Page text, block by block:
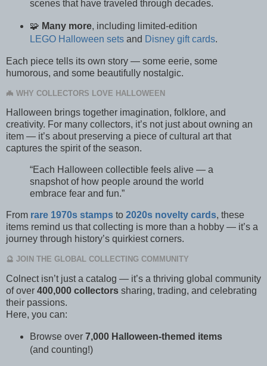
scenes that have traveled through decades.
🧩 Many more, including limited-edition
LEGO Halloween setsand Disney gift cards.
Each piece tells its own story — some eerie, some
humorous, and some beautifully nostalgic.
🦇 WHY COLLECTORS LOVE HALLOWEEN
Halloween brings together imagination, folklore, and
creativity. For many collectors, it’s not just about owning an
item — it’s about preserving a piece of cultural art that
captures the spirit of the season.
“Each Halloween collectible feels alive — a
snapshot of how people around the world
embrace fear and fun.”
From rare 1970s stamps to 2020s novelty cards, these
items remind us that collecting is more than a hobby — it’s a
journey through history’s quirkiest corners.
🔮 JOIN THE GLOBAL COLLECTING COMMUNITY
Colnect isn’t just a catalog — it’s a thriving global community
of over 400,000 collectors sharing, trading, and celebrating
their passions.
Here, you can:
Browse over 7,000 Halloween-themed items
(and counting!)